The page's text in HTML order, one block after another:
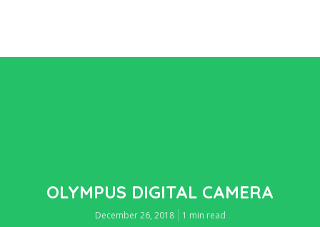
OLYMPUS DIGITAL CAMERA
December 26, 2018 1 min read